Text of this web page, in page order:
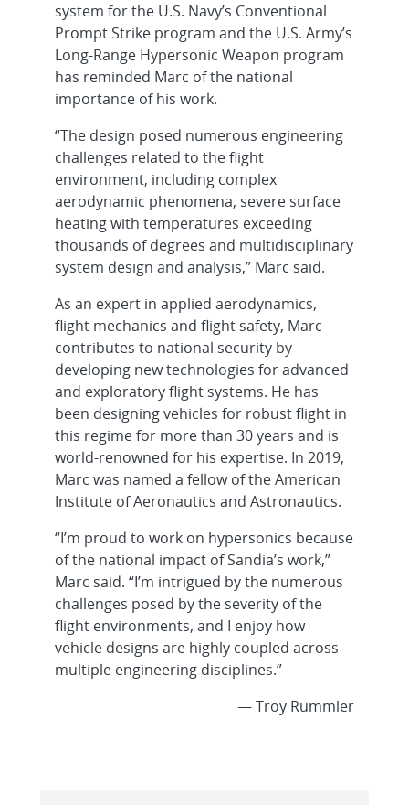
system for the U.S. Navy’s Conventional
Prompt Strike program and the U.S. Army’s
Long-Range Hypersonic Weapon program
has reminded Marc of the national
importance of his work.
“The design posed numerous engineering
challenges related to the flight
environment, including complex
aerodynamic phenomena, severe surface
heating with temperatures exceeding
thousands of degrees and multidisciplinary
system design and analysis,” Marc said.
As an expert in applied aerodynamics,
flight mechanics and flight safety, Marc
contributes to national security by
developing new technologies for advanced
and exploratory flight systems. He has
been designing vehicles for robust flight in
this regime for more than 30 years and is
world-renowned for his expertise. In 2019,
Marc was named a fellow of the American
Institute of Aeronautics and Astronautics.
“I’m proud to work on hypersonics because
of the national impact of Sandia’s work,”
Marc said. “I’m intrigued by the numerous
challenges posed by the severity of the
flight environments, and I enjoy how
vehicle designs are highly coupled across
multiple engineering disciplines.”
— Troy Rummler